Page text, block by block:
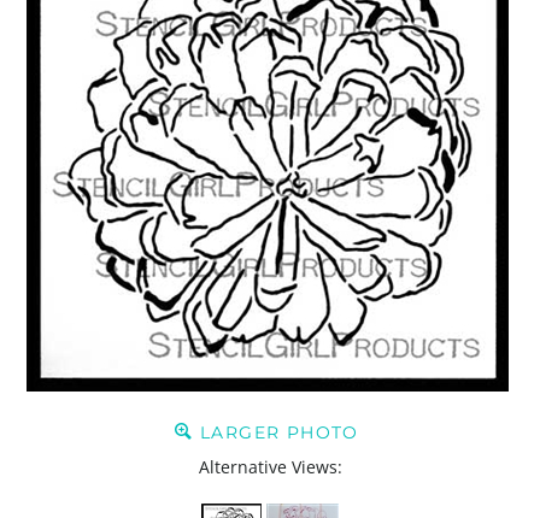
LARGER PHOTO
Alternative Views: